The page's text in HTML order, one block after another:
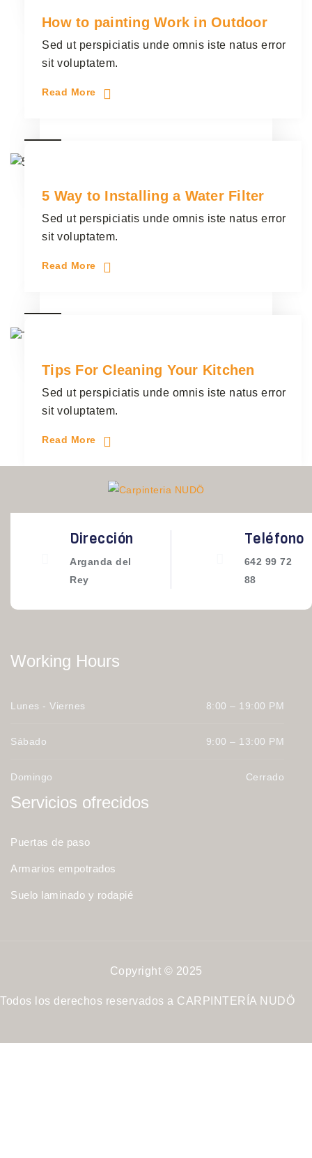
How to painting Work in Outdoor
Sed ut perspiciatis unde omnis iste natus error
sit voluptatem.
Read More
5 Way to Installing a Water Filter
Sed ut perspiciatis unde omnis iste natus error
sit voluptatem.
Read More
Tips For Cleaning Your Kitchen
Sed ut perspiciatis unde omnis iste natus error
sit voluptatem.
Read More
Dirección
Arganda del
Rey
Teléfono
642 99 72
88
Working Hours
Lunes - Viernes 8:00 – 19:00 PM
Sábado 9:00 – 13:00 PM
Domingo Cerrado
Servicios ofrecidos
Puertas de paso
Armarios empotrados
Suelo laminado y rodapié
Copyright © 2025
Todos los derechos reservados a CARPINTERÍA NUDÖ